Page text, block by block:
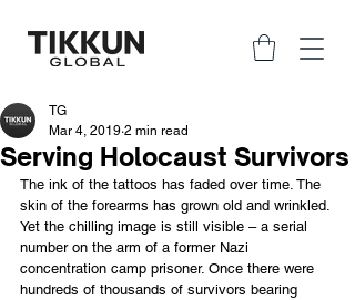
Serving Holocaust Survivors
TG
Mar 4, 2019 2 min read
The ink of the tattoos has faded over time. The
skin of the forearms has grown old and wrinkled.
Yet the chilling image is still visible – a serial
number on the arm of a former Nazi
concentration camp prisoner. Once there were
hundreds of thousands of survivors bearing